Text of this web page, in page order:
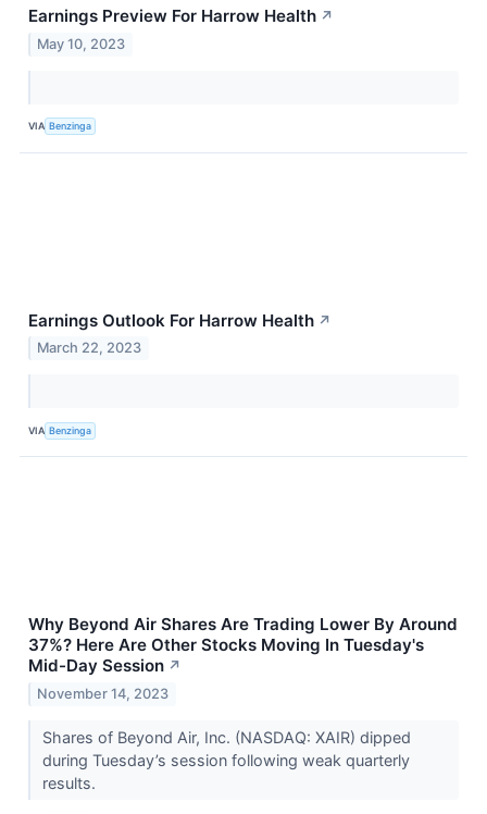
Earnings Preview For Harrow Health ↗
May 10, 2023
VIA Benzinga
Earnings Outlook For Harrow Health ↗
March 22, 2023
VIA Benzinga
Why Beyond Air Shares Are Trading Lower By Around
37%? Here Are Other Stocks Moving In Tuesday's
Mid-Day Session ↗
November 14, 2023
Shares of Beyond Air, Inc. (NASDAQ: XAIR) dipped
during Tuesday’s session following weak quarterly
results.